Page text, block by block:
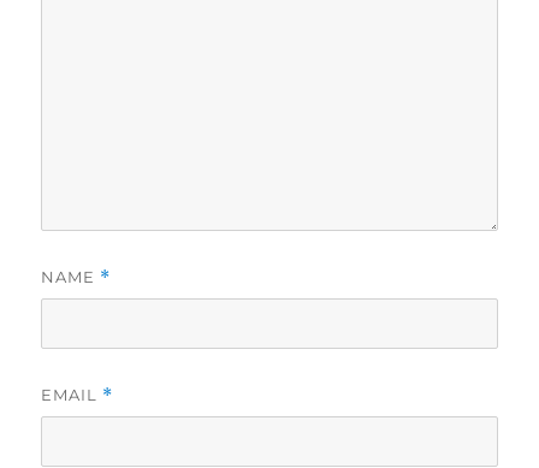
NAME *
EMAIL *